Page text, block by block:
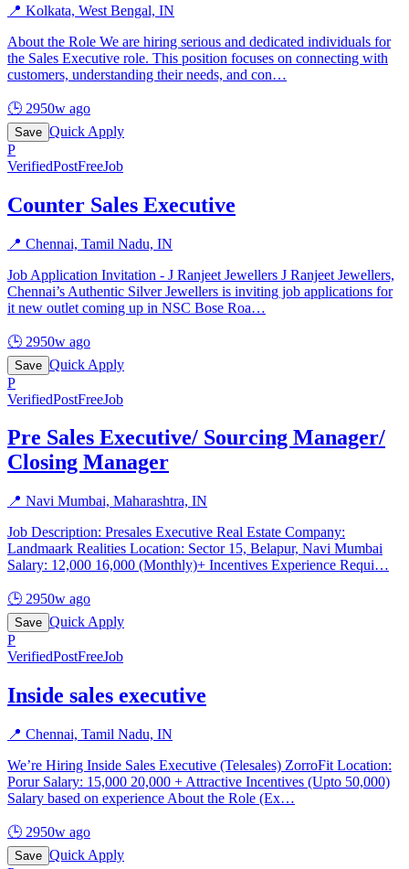
📍 Kolkata, West Bengal, IN
About the Role We are hiring serious and dedicated individuals for
the Sales Executive role. This position focuses on connecting with
customers, understanding their needs, and con…
🕒 2950w ago
Save Quick Apply
P
VerifiedPostFreeJob
Counter Sales Executive
📍 Chennai, Tamil Nadu, IN
Job Application Invitation - J Ranjeet Jewellers J Ranjeet Jewellers,
Chennai’s Authentic Silver Jewellers is inviting job applications for
it new outlet coming up in NSC Bose Roa…
🕒 2950w ago
Save Quick Apply
P
VerifiedPostFreeJob
Pre Sales Executive/ Sourcing Manager/
Closing Manager
📍 Navi Mumbai, Maharashtra, IN
Job Description: Presales Executive Real Estate Company:
Landmaark Realities Location: Sector 15, Belapur, Navi Mumbai
Salary: 12,000 16,000 (Monthly)+ Incentives Experience Requi…
🕒 2950w ago
Save Quick Apply
P
VerifiedPostFreeJob
Inside sales executive
📍 Chennai, Tamil Nadu, IN
We’re Hiring Inside Sales Executive (Telesales) ZorroFit Location:
Porur Salary: 15,000 20,000 + Attractive Incentives (Upto 50,000)
Salary based on experience About the Role (Ex…
🕒 2950w ago
Save Quick Apply